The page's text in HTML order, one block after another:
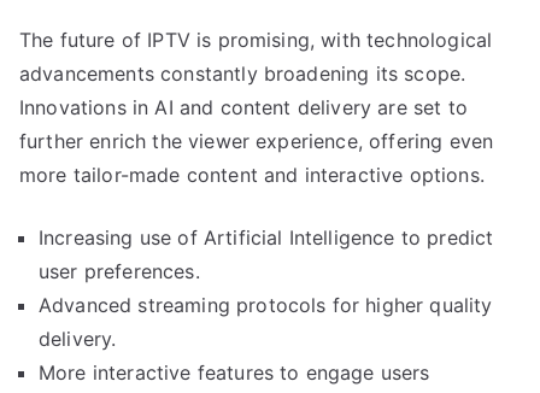
The future of IPTV is promising, with technological
advancements constantly broadening its scope.
Innovations in AI and content delivery are set to
further enrich the viewer experience, offering even
more tailor-made content and interactive options.
Increasing use of Artificial Intelligence to predict
user preferences.
Advanced streaming protocols for higher quality
delivery.
More interactive features to engage users